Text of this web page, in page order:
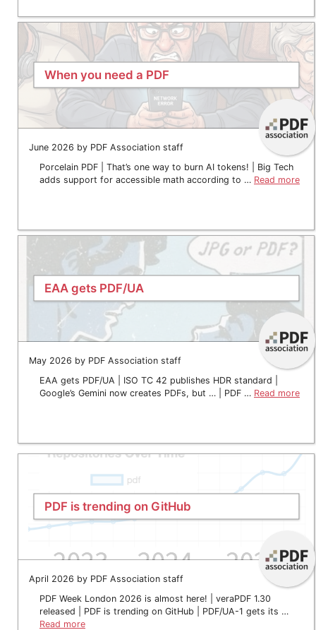
When you need a PDF
June 2026 by PDF Association staff
Porcelain PDF | That’s one way to burn AI tokens! | Big Tech
adds support for accessible math according to … Read more
EAA gets PDF/UA
May 2026 by PDF Association staff
EAA gets PDF/UA | ISO TC 42 publishes HDR standard |
Google’s Gemini now creates PDFs, but … | PDF … Read more
PDF is trending on GitHub
April 2026 by PDF Association staff
PDF Week London 2026 is almost here! | veraPDF 1.30
released | PDF is trending on GitHub | PDF/UA-1 gets its …
Read more